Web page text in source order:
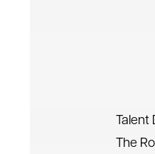
Talent
The